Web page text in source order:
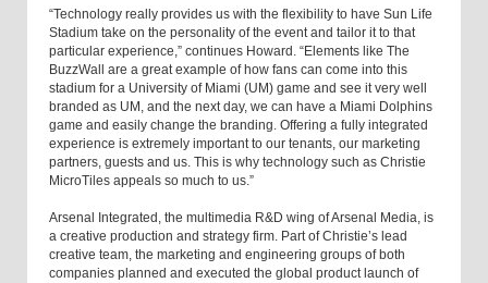
“Technology really provides us with the flexibility to have Sun Life
Stadium take on the personality of the event and tailor it to that
particular experience,” continues Howard. “Elements like The
BuzzWall are a great example of how fans can come into this
stadium for a University of Miami (UM) game and see it very well
branded as UM, and the next day, we can have a Miami Dolphins
game and easily change the branding. Offering a fully integrated
experience is extremely important to our tenants, our marketing
partners, guests and us. This is why technology such as Christie
MicroTiles appeals so much to us.”
Arsenal Integrated, the multimedia R&D wing of Arsenal Media, is
a creative production and strategy firm. Part of Christie’s lead
creative team, the marketing and engineering groups of both
companies planned and executed the global product launch of